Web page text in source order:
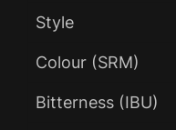
Style
Colour (SRM)
Bitterness (IBU)